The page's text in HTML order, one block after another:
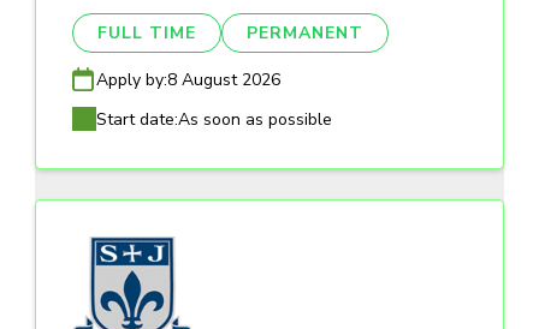
FULL TIME PERMANENT
Apply by:8 August 2026
Start date:As soon as possible